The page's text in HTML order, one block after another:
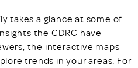
takes a glance at some of
the CDRC have
the interactive maps
trends in your areas. For